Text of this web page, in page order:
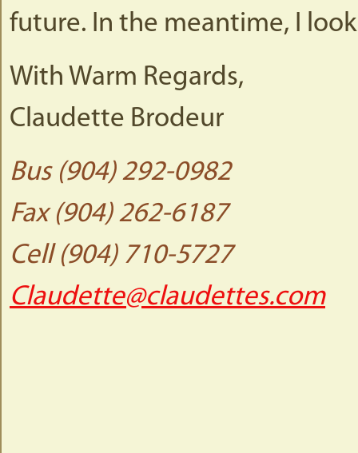
future. In the meantime, I
With Warm Regards,
Claudette Brodeur
Bus (904) 292-0982
Fax (904) 262-6187
Cell (904) 710-5727
Claudette@claudettes.com